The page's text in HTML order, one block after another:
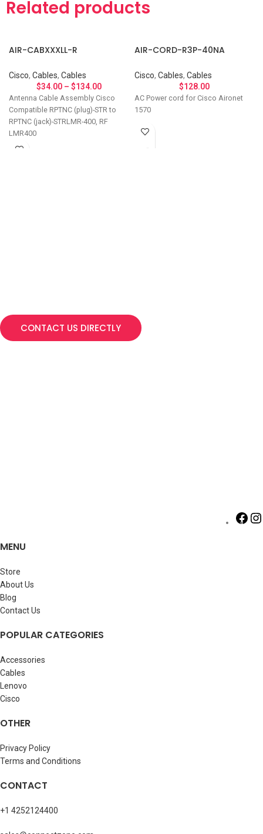
Related products
AIR-CABXXXLL-R
Cisco, Cables, Cables
$34.00 – $134.00
Antenna Cable Assembly Cisco
Compatible RPTNC (plug)-STR to
RPTNC (jack)-STRLMR-400, RF
LMR400
AIR-CORD-R3P-40NA
Cisco, Cables, Cables
$128.00
AC Power cord for Cisco Aironet
1570
CONTACT US DIRECTLY
MENU
Store
About Us
Blog
Contact Us
POPULAR CATEGORIES
Accessories
Cables
Lenovo
Cisco
OTHER
Privacy Policy
Terms and Conditions
CONTACT
+1 4252124400